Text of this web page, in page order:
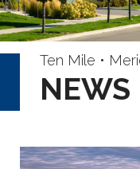
Ten Mile •
NEWS